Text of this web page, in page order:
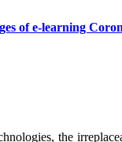
of e-learning
the